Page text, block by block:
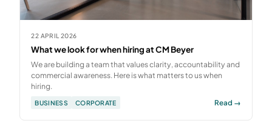
22 APRIL 2026
What we look for when hiring at CM Beyer
We are building a team that values clarity, accountability and
commercial awareness. Here is what matters to us when
hiring.
BUSINESS CORPORATE Read →